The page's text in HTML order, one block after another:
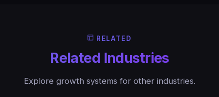
RELATED
Related Industries
Explore growth systems for other industries.